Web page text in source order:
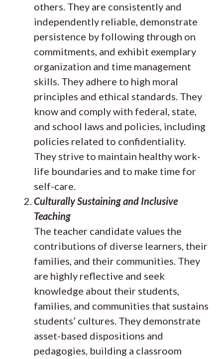
others. They are consistently and
independently reliable, demonstrate
persistence by following through on
commitments, and exhibit exemplary
organization and time management
skills. They adhere to high moral
principles and ethical standards. They
know and comply with federal, state,
and school laws and policies, including
policies related to confidentiality.
They strive to maintain healthy work-
life boundaries and to make time for
self-care.
Culturally Sustaining and Inclusive
Teaching
The teacher candidate values the
contributions of diverse learners, their
families, and their communities. They
are highly reflective and seek
knowledge about their students,
families, and communities that sustains
students’ cultures. They demonstrate
asset-based dispositions and
pedagogies, building a classroom